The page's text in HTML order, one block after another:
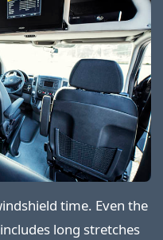
time. Even the
long stretches